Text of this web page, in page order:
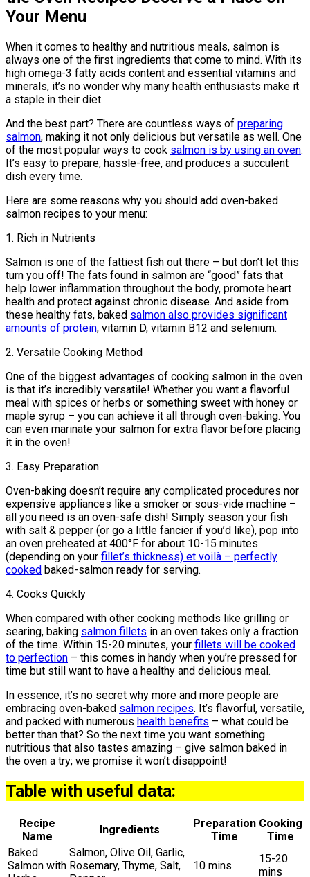
Your Menu
When it comes to healthy and nutritious meals, salmon is
always one of the first ingredients that come to mind. With its
high omega-3 fatty acids content and essential vitamins and
minerals, it’s no wonder why many health enthusiasts make it
a staple in their diet.
And the best part? There are countless ways of preparing
salmon, making it not only delicious but versatile as well. One
of the most popular ways to cook salmon is by using an oven.
It’s easy to prepare, hassle-free, and produces a succulent
dish every time.
Here are some reasons why you should add oven-baked
salmon recipes to your menu:
1. Rich in Nutrients
Salmon is one of the fattiest fish out there – but don’t let this
turn you off! The fats found in salmon are “good” fats that
help lower inflammation throughout the body, promote heart
health and protect against chronic disease. And aside from
these healthy fats, baked salmon also provides significant
amounts of protein, vitamin D, vitamin B12 and selenium.
2. Versatile Cooking Method
One of the biggest advantages of cooking salmon in the oven
is that it’s incredibly versatile! Whether you want a flavorful
meal with spices or herbs or something sweet with honey or
maple syrup – you can achieve it all through oven-baking. You
can even marinate your salmon for extra flavor before placing
it in the oven!
3. Easy Preparation
Oven-baking doesn’t require any complicated procedures nor
expensive appliances like a smoker or sous-vide machine –
all you need is an oven-safe dish! Simply season your fish
with salt & pepper (or go a little fancier if you’d like), pop into
an oven preheated at 400°F for about 10-15 minutes
(depending on your fillet’s thickness) et voilà – perfectly
cooked baked-salmon ready for serving.
4. Cooks Quickly
When compared with other cooking methods like grilling or
searing, baking salmon fillets in an oven takes only a fraction
of the time. Within 15-20 minutes, your fillets will be cooked
to perfection – this comes in handy when you’re pressed for
time but still want to have a healthy and delicious meal.
In essence, it’s no secret why more and more people are
embracing oven-baked salmon recipes. It’s flavorful, versatile,
and packed with numerous health benefits – what could be
better than that? So the next time you want something
nutritious that also tastes amazing – give salmon baked in
the oven a try; we promise it won’t disappoint!
Table with useful data:
Recipe
Name
Ingredients
Preparation
Time
Cooking
Time
Baked
Salmon with
Salmon, Olive Oil, Garlic,
Rosemary, Thyme, Salt,
10 mins
15-20
mins